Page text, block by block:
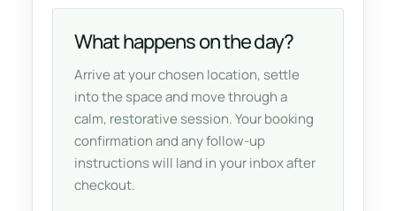
What happens on the day?
Arrive at your chosen location, settle
into the space and move through a
calm, restorative session. Your booking
confirmation and any follow-up
instructions will land in your inbox after
checkout.